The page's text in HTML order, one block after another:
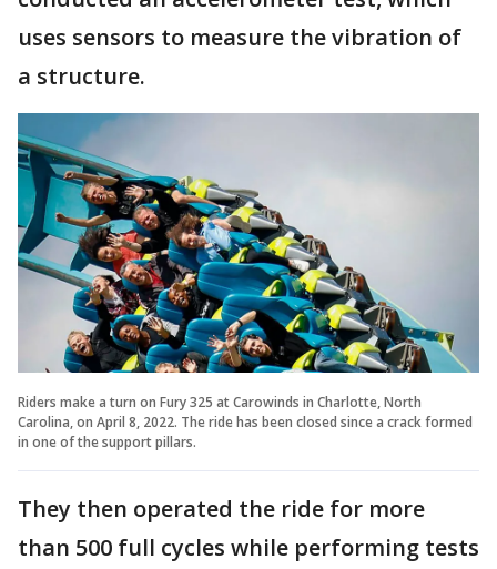
uses sensors to measure the vibration of
a structure.
Riders make a turn on Fury 325 at Carowinds in Charlotte, North
Carolina, on April 8, 2022. The ride has been closed since a crack formed
in one of the support pillars.
They then operated the ride for more
than 500 full cycles while performing tests